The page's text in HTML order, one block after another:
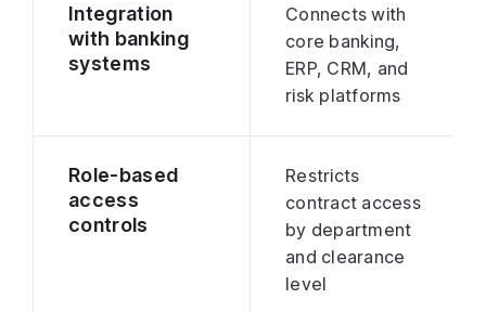
Integration
with banking
systems
Connects with
core banking,
ERP, CRM, and
risk platforms
Role-based
access
controls
Restricts
contract access
by department
and clearance
level